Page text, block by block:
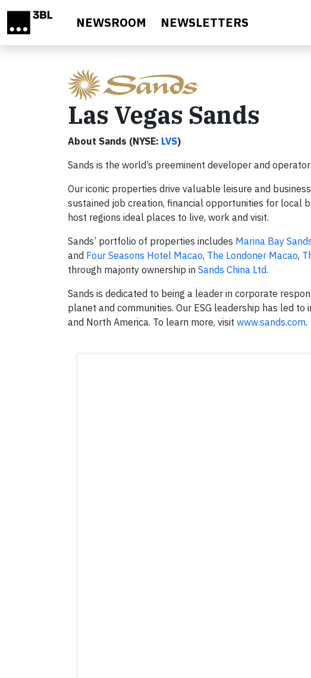
NEWSROOM NEWSLETTERS
Las Vegas Sands
About Sands (NYSE: LVS)
Sands is the world’s preeminent developer and
Our iconic properties drive valuable leisure and
sustained job creation, financial opportunities for local
host regions ideal places to live, work and visit.
Sands’ portfolio of properties includes Marina Bay
and Four Seasons Hotel Macao, The Londoner Macao,
through majority ownership in Sands China Ltd.
Sands is dedicated to being a leader in corporate
planet and communities. Our ESG leadership has led
and North America. To learn more, visit www.sands.com.